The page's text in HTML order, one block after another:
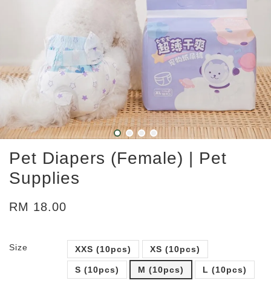
Pet Diapers (Female) | Pet
Supplies
RM 18.00
Size XXS (10pcs) XS (10pcs)
S (10pcs) M (10pcs) L (10pcs)